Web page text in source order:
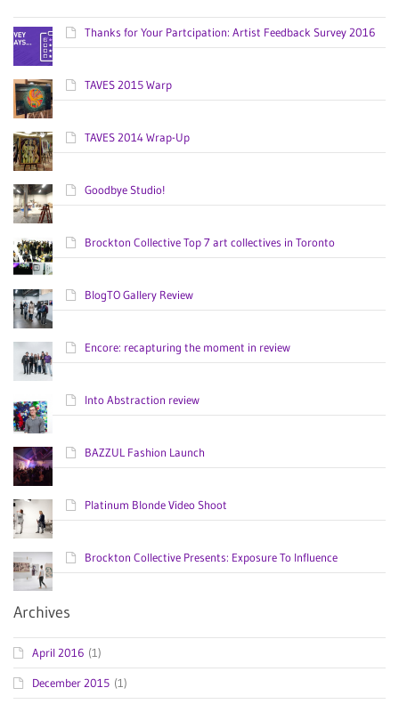
Thanks for Your Partcipation: Artist Feedback Survey 2016
TAVES 2015 Warp
TAVES 2014 Wrap-Up
Goodbye Studio!
Brockton Collective Top 7 art collectives in Toronto
BlogTO Gallery Review
Encore: recapturing the moment in review
Into Abstraction review
BAZZUL Fashion Launch
Platinum Blonde Video Shoot
Brockton Collective Presents: Exposure To Influence
Archives
April 2016 (1)
December 2015 (1)